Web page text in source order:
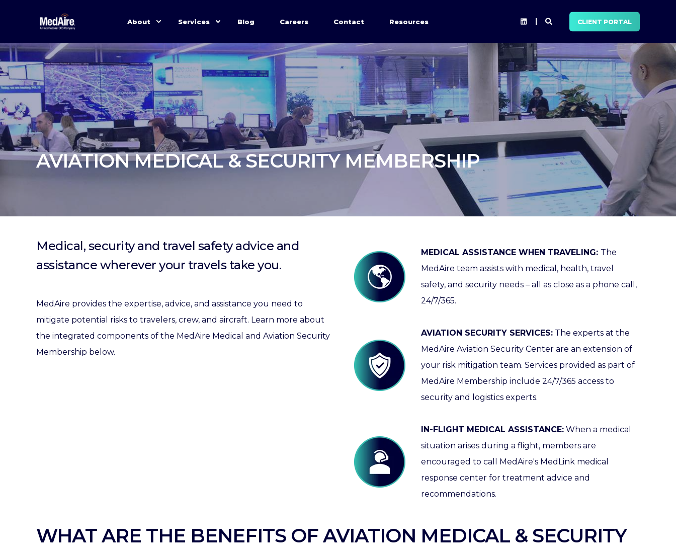
About Services Blog Careers Contact Resources CLIENT PORTAL
AVIATION MEDICAL & SECURITY MEMBERSHIP
Medical, security and travel safety advice and
assistance wherever your travels take you.
MedAire provides the expertise, advice, and assistance you need to
mitigate potential risks to travelers, crew, and aircraft. Learn more about
the integrated components of the MedAire Medical and Aviation Security
Membership below.
MEDICAL ASSISTANCE WHEN TRAVELING: The
MedAire team assists with medical, health, travel
safety, and security needs – all as close as a phone call,
24/7/365.
AVIATION SECURITY SERVICES: The experts at the
MedAire Aviation Security Center are an extension of
your risk mitigation team. Services provided as part of
MedAire Membership include 24/7/365 access to
security and logistics experts.
IN-FLIGHT MEDICAL ASSISTANCE: When a medical
situation arises during a flight, members are
encouraged to call MedAire's MedLink medical
response center for treatment advice and
recommendations.
WHAT ARE THE BENEFITS OF AVIATION MEDICAL & SECURITY